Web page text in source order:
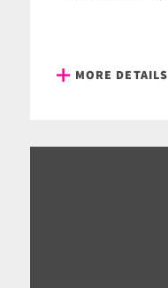
MORE DETAILS